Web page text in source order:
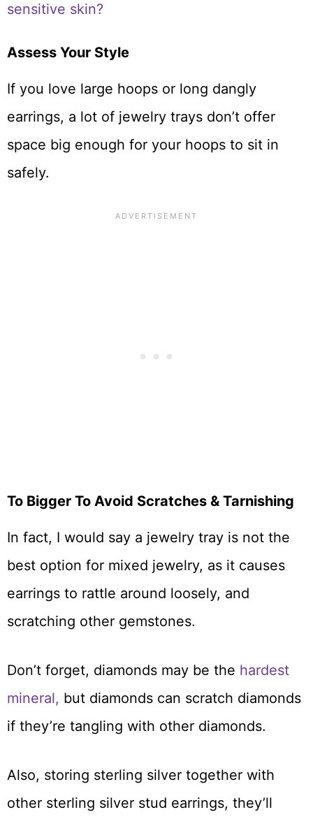
sensitive skin?
Assess Your Style
If you love large hoops or long dangly
earrings, a lot of jewelry trays don’t offer
space big enough for your hoops to sit in
safely.
To Bigger To Avoid Scratches & Tarnishing
In fact, I would say a jewelry tray is not the
best option for mixed jewelry, as it causes
earrings to rattle around loosely, and
scratching other gemstones.
Don’t forget, diamonds may be the hardest
mineral, but diamonds can scratch diamonds
if they’re tangling with other diamonds.
Also, storing sterling silver together with
other sterling silver stud earrings, they’ll